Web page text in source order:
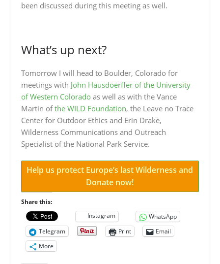
been discussed during this meeting as well.
What’s up next?
Tomorrow I will head to Boulder, Colorado for
meetings with John Hausdoerffer of the University
of Western Coloradoas well as with the Vance
Martin ofthe WILD Foundation, the Leave no Trace
Center for Outdoor Ethics and Erin Drake,
Wilderness Communications and Outreach
Specialist of the National Park Service.
Help us protect Europe’s last Wilderness and
Donate now!
Share this:
Instagram
WhatsApp
Telegram
Print
Email
More